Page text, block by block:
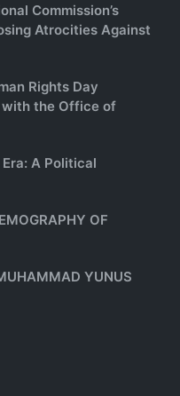
Commission’s
Atrocities Against
Rights Day
the Office of
A Political
OF
YUNUS